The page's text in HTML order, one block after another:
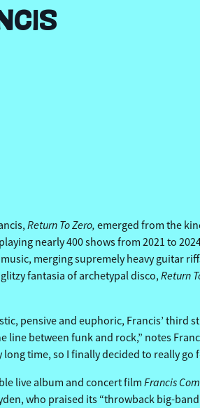
Return To Zero, emerged from the
nearly 400 shows from 2021 to
music, merging supremely heavy
fantasia of archetypal disco, Return
pensive and euphoric, Francis’ third
between funk and rock,” notes
time, so I finally decided to really go
live album and concert film Francis
who praised its “throwback big-